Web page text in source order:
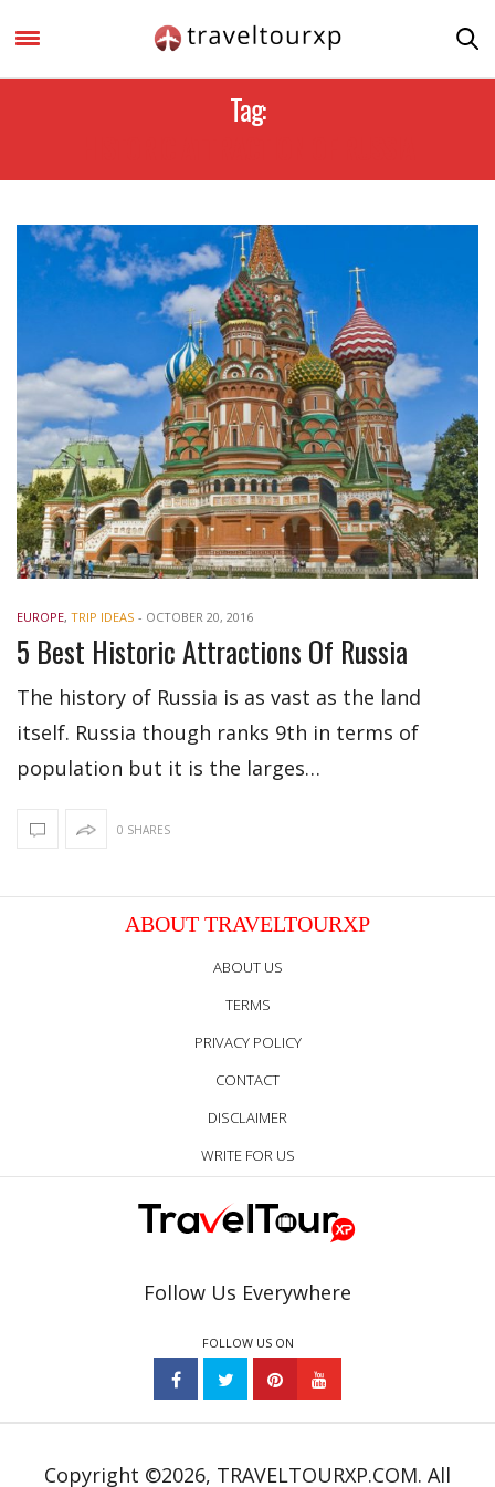
Tag:
EUROPE, TRIP IDEAS - OCTOBER 20, 2016
5 Best Historic Attractions Of Russia
The history of Russia is as vast as the land
itself. Russia though ranks 9th in terms of
population but it is the larges…
0 SHARES
ABOUT TRAVELTOURXP
ABOUT US
TERMS
PRIVACY POLICY
CONTACT
DISCLAIMER
WRITE FOR US
Follow Us Everywhere
FOLLOW US ON
Copyright ©2026, TRAVELTOURXP.COM. All